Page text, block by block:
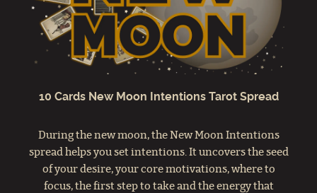
10 Cards New Moon Intentions Tarot Spread
During the new moon, the New Moon Intentions
spread helps you set intentions. It uncovers the seed
of your desire, your core motivations, where to
focus, the first step to take and the energy that